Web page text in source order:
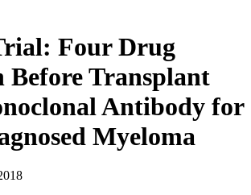
Four Drug
Before Transplant
Antibody for
Myeloma